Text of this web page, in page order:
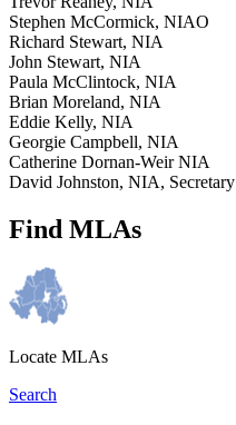
Stephen McCormick, NIAO
Richard Stewart, NIA
John Stewart, NIA
Paula McClintock, NIA
Brian Moreland, NIA
Eddie Kelly, NIA
Georgie Campbell, NIA
Catherine Dornan-Weir NIA
David Johnston, NIA, Secretary
Find MLAs
Locate MLAs
Search